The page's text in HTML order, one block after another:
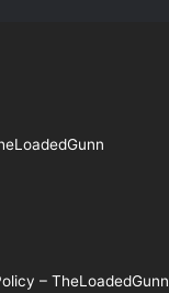
– TheLoadedGunn